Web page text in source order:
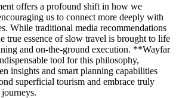
offers a profound shift in how we
us to connect more deeply with
While traditional media recommendations
true essence of slow travel is brought to life
and on-the-ground execution. **Wayfar
tool for this philosophy,
insights and smart planning capabilities
superficial tourism and embrace truly